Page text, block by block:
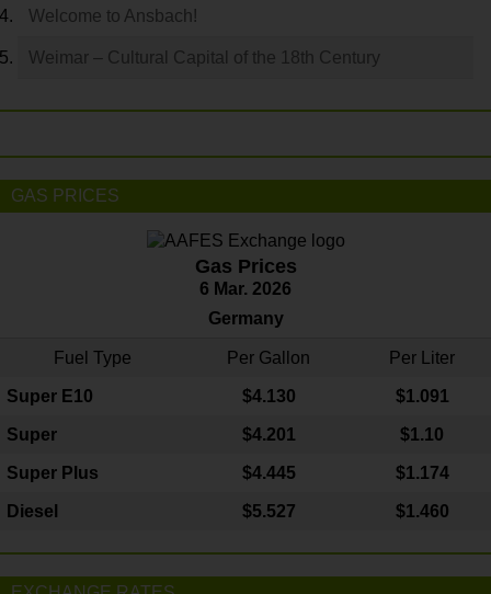
Welcome to Ansbach!
Weimar – Cultural Capital of the 18th Century
GAS PRICES
Gas Prices
6 Mar. 2026
Germany
Fuel Type Per Gallon Per Liter
Super E10 $4.130 $1.091
Super $4.201 $1.10
Super Plus $4.445 $1.174
Diesel $5.527 $1.460